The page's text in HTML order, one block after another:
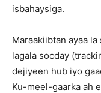
isbahaysiga.
Maraakiibtan ayaa
lagala socday
dejiyeen hub iyo
Ku-meel-gaarka ah